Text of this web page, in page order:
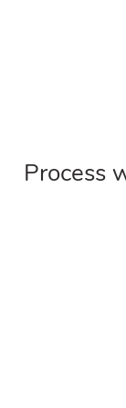
Process